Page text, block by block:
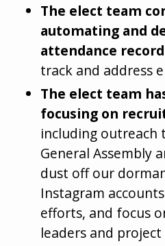
The elect team
automating and
attendance
track and address
The elect team
focusing on
including outreach
General Assembly
dust off our
Instagram
efforts, and focus
leaders and